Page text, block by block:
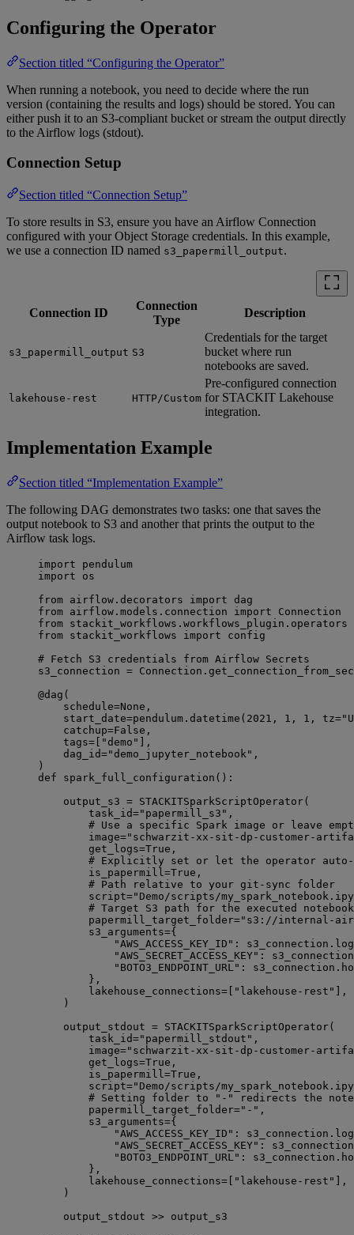
Configuring the Operator
Section titled “Configuring the Operator”
When running a notebook, you need to decide where the run
version (containing the results and logs) should be stored. You can
either push it to an S3-compliant bucket or stream the output directly
to the Airflow logs (stdout).
Connection Setup
Section titled “Connection Setup”
To store results in S3, ensure you have an Airflow Connection
configured with your Object Storage credentials. In this example,
we use a connection ID named s3_papermill_output.
Connection ID
Connection
Type
Description
s3_papermill_output S3
Credentials for the target
bucket where run
notebooks are saved.
lakehouse-rest HTTP/Custom
Pre-configured connection
for STACKIT Lakehouse
integration.
Implementation Example
Section titled “Implementation Example”
The following DAG demonstrates two tasks: one that saves the
output notebook to S3 and another that prints the output to the
Airflow task logs.
import pendulum
import os
from airflow.decorators import dag
from airflow.models.connection import Connection
from stackit_workflows.workflows_plugin.operators
from stackit_workflows import config
# Fetch S3 credentials from Airflow Secrets
s3_connection =
@dag (
schedule=None ,
start_date=pendulum.datetime( 2021 , 1 , 1 , tz=
catchup=False ,
tags= "demo"
],
dag_id="demo_jupyter_notebook" ,
)
def
spark_full_configuration ():
output_s3 = STACKITSparkScriptOperator(
task_id="papermill_s3" ,
# Use a specific Spark image or leave
image="schwarzit-xx-sit-dp-customer-
get_logs=True ,
# Explicitly set or let the operator
is_papermill =True ,
# Path relative to your git-sync folder
script="Demo/scripts/
# Target S3 path for the executed notebook
papermill_target_folder="s3://internal-
s3_arguments={
"AWS_ACCESS_KEY_ID" :
"AWS_SECRET_ACCESS_KEY" :
"BOTO3_ENDPOINT_URL" :
},
lakehouse_connections= "lakehouse-rest"
],
)
output_stdout = STACKITSparkScriptOperator(
task_id="papermill_stdout" ,
image="schwarzit-xx-sit-dp-customer-
get_logs=True ,
is_papermill =True ,
script="Demo/scripts/
# Setting folder to "-" redirects the
papermill_target_folder="-" ,
s3_arguments={
"AWS_ACCESS_KEY_ID" :
"AWS_SECRET_ACCESS_KEY" :
"BOTO3_ENDPOINT_URL" :
},
lakehouse_connections= "lakehouse-rest"
],
)
output_stdout >> output_s3